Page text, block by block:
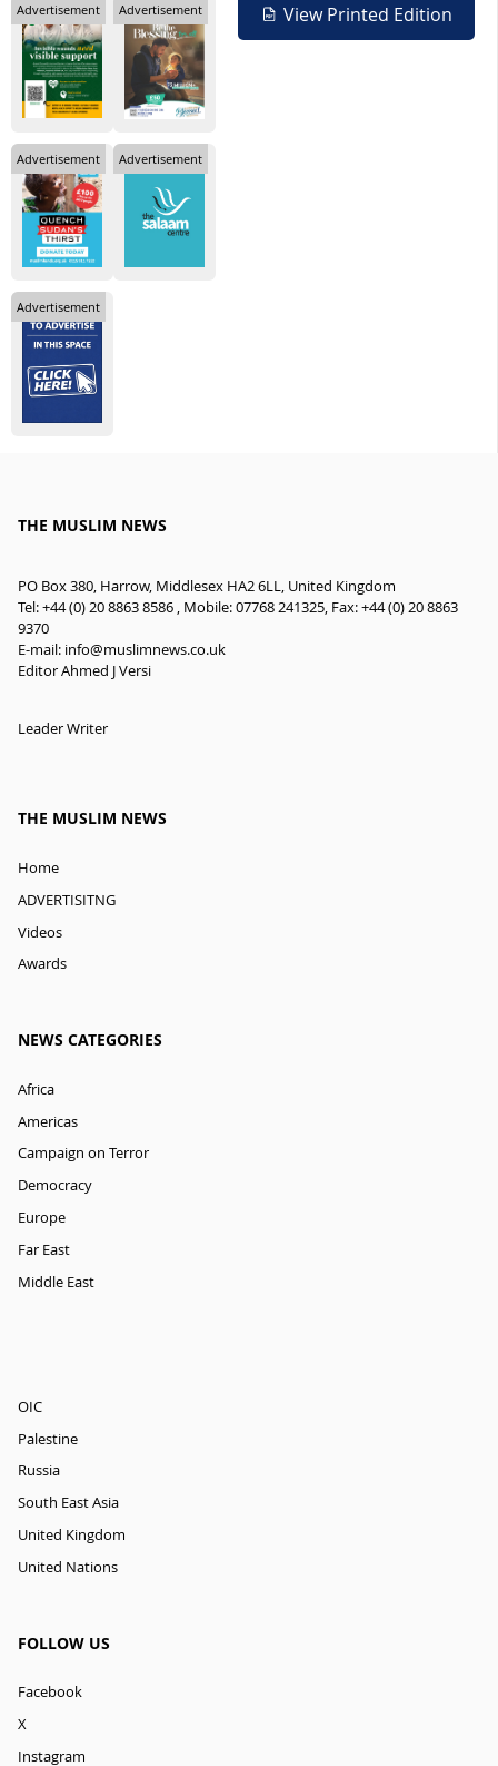
View Printed Edition
Advertisement Advertisement
Advertisement Advertisement
Advertisement
THE MUSLIM NEWS
PO Box 380, Harrow, Middlesex HA2 6LL, United Kingdom
Tel: +44 (0) 20 8863 8586 , Mobile: 07768 241325, Fax: +44 (0) 20 8863
9370
E-mail: info@muslimnews.co.uk
Editor Ahmed J Versi
Leader Writer
THE MUSLIM NEWS
Home
ADVERTISITNG
Videos
Awards
NEWS CATEGORIES
Africa
Americas
Campaign on Terror
Democracy
Europe
Far East
Middle East
OIC
Palestine
Russia
South East Asia
United Kingdom
United Nations
FOLLOW US
Facebook
X
Instagram